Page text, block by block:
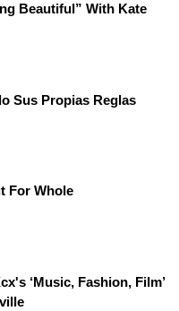
Beautiful” With Kate
Sus Propias Reglas
For Whole
‘Music, Fashion, Film’